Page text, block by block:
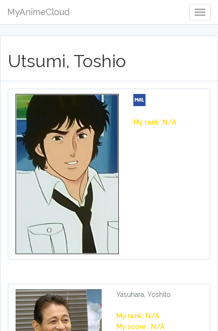
MyAnimeCloud
Utsumi, Toshio
My rank: N/A
Yasuhara, Yoshito
My rank: N/A
My score : N/A